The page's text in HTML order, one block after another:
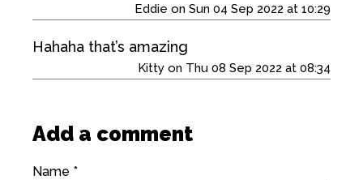
Eddie on Sun 04 Sep 2022 at 10:29
Hahaha that’s amazing
Kitty on Thu 08 Sep 2022 at 08:34
Add a comment
Name *